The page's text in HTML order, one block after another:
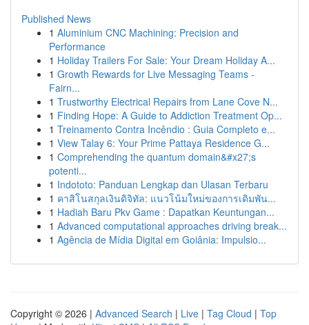
Published News
1 Aluminium CNC Machining: Precision and
Performance
1 Holiday Trailers For Sale: Your Dream Holiday A...
1 Growth Rewards for Live Messaging Teams -
Fairn...
1 Trustworthy Electrical Repairs from Lane Cove N...
1 Finding Hope: A Guide to Addiction Treatment Op...
1 Treinamento Contra Incêndio : Guia Completo e...
1 View Talay 6: Your Prime Pattaya Residence G...
1 Comprehending the quantum domain&#x27;s
potenti...
1 Indototo: Panduan Lengkap dan Ulasan Terbaru
1 คาสิโนสกุลเงินดิจิทัล: แนวโน้มใหม่ของการเดิมพัน...
1 Hadiah Baru Pkv Game : Dapatkan Keuntungan...
1 Advanced computational approaches driving break...
1 Agência de Mídia Digital em Goiânia: Impulsio...
Copyright © 2026 | Advanced Search | Live | Tag Cloud | Top